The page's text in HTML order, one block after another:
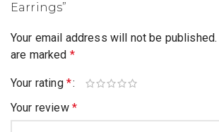
Earrings”
Your email address will not be published.
are marked *
Your rating *
Your review *